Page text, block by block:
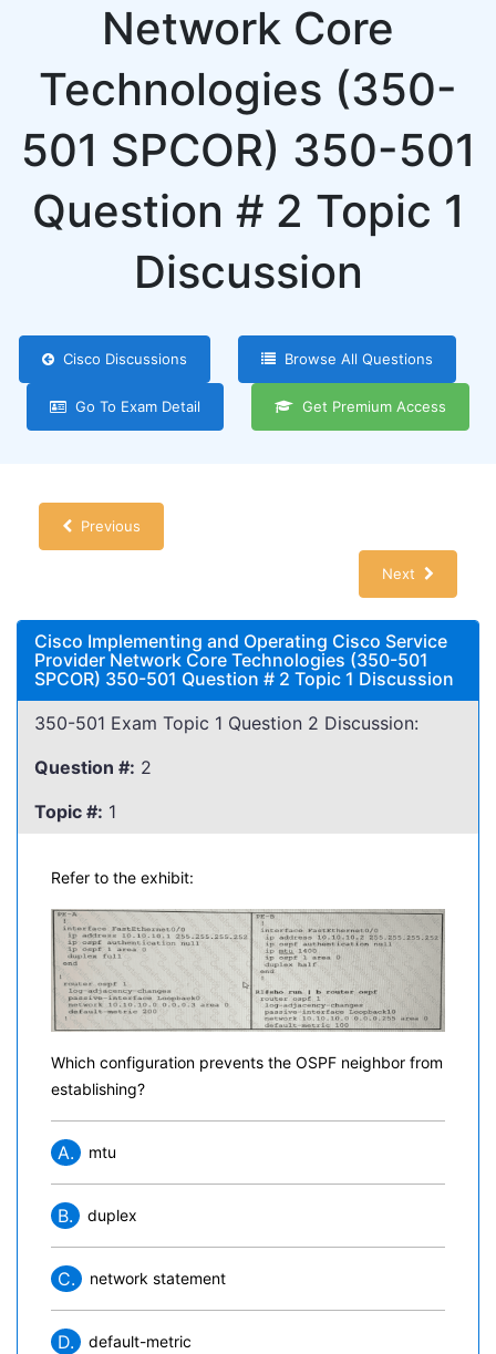
Network Core
Technologies (350-
501 SPCOR) 350-501
Question # 2 Topic 1
Discussion
Cisco Discussions Browse All Questions
Go To Exam Detail Get Premium Access
Previous
Next
Cisco Implementing and Operating Cisco Service
Provider Network Core Technologies (350-501
SPCOR) 350-501 Question # 2 Topic 1 Discussion
350-501 Exam Topic 1 Question 2 Discussion:
Question #: 2
Topic #: 1
Refer to the exhibit:
Which configuration prevents the OSPF neighbor from
establishing?
A. mtu
B. duplex
C. network statement
D. default-metric